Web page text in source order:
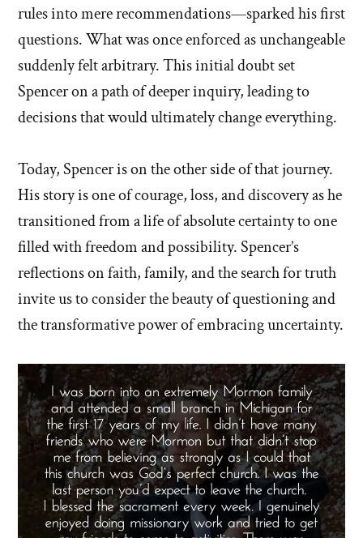
rules into mere recommendations—sparked his first
questions. What was once enforced as unchangeable
suddenly felt arbitrary. This initial doubt set
Spencer on a path of deeper inquiry, leading to
decisions that would ultimately change everything.
Today, Spencer is on the other side of that journey.
His story is one of courage, loss, and discovery as he
transitioned from a life of absolute certainty to one
filled with freedom and possibility. Spencer’s
reflections on faith, family, and the search for truth
invite us to consider the beauty of questioning and
the transformative power of embracing uncertainty.